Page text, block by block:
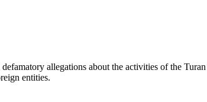
allegations about the activities of the
entities.